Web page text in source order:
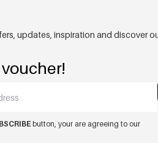
updates, inspiration and discover
button, your are agreeing to our